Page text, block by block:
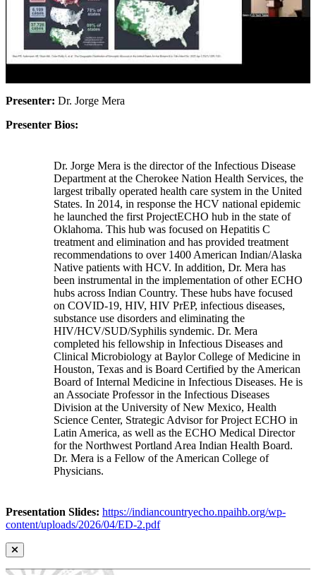
Presenter: Dr. Jorge Mera
Presenter Bios:
Dr. Jorge Mera is the director of the Infectious Disease
Department at the Cherokee Nation Health Services, the
largest tribally operated health care system in the United
States. In 2014, in response the HCV national epidemic
he launched the first ProjectECHO hub in the state of
Oklahoma. This hub was focused on Hepatitis C
treatment and elimination and has provided treatment
recommendations to over 1400 American Indian/Alaska
Native patients with HCV. In addition, Dr. Mera has
been instrumental in the implementation of other ECHO
hubs across Indian Country. These hubs have focused
on COVID-19, HIV, HIV PrEP, infectious diseases,
substance use disorders and eliminating the
HIV/HCV/SUD/Syphilis syndemic. Dr. Mera
completed his fellowship in Infectious Diseases and
Clinical Microbiology at Baylor College of Medicine in
Houston, Texas and is Board Certified by the American
Board of Internal Medicine in Infectious Diseases. He is
an Associate Professor in the Infectious Diseases
Division at the University of New Mexico, Health
Science Center, Strategic Advisor for Project ECHO in
Latin America, as well as the ECHO Medical Director
for the Northwest Portland Area Indian Health Board.
Dr. Mera is a Fellow of the American College of
Physicians.
Presentation Slides: https://indiancountryecho.npaihb.org/wp-
content/uploads/2026/04/ED-2.pdf